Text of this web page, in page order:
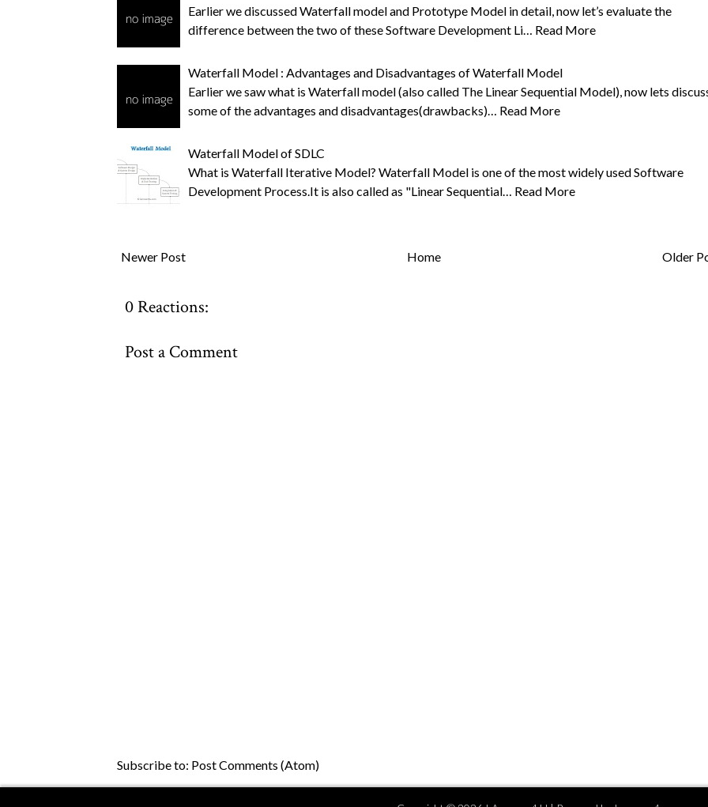
Earlier we discussed Waterfall model and Prototype Model in detail, now let’s evaluate the
difference between the two of these Software Development Li…
Read More
Waterfall Model : Advantages and Disadvantages of Waterfall Model
Earlier we saw what is Waterfall model (also called The Linear Sequential Model), now lets
some of the advantages and disadvantages(drawbacks)…
Read More
Waterfall Model of SDLC
What is Waterfall Iterative Model? Waterfall Model is one of the most widely used Software
Development Process.It is also called as "Linear Sequential…
Read More
Newer Post Older
Home
0 Reactions:
Post a Comment
Subscribe to: Post Comments (Atom)